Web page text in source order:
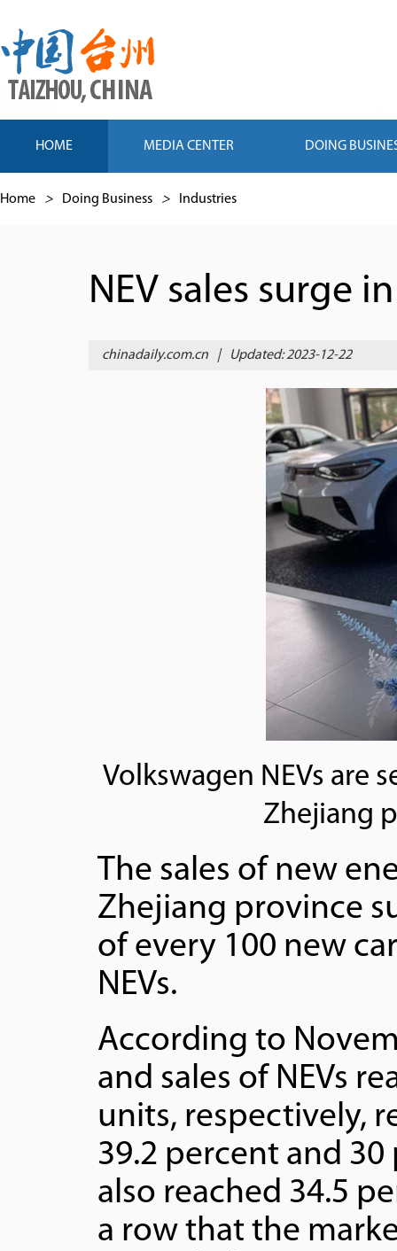
HOME MEDIA CENTER DOING
Home > Doing Business > Industries
NEV sales surge
chinadaily.com.cn | Updated: 2023-12-22
Volkswagen NEVs are
Zhejiang
The sales of new
Zhejiang province
of every 100 new
NEVs.
According to
and sales of NEVs
units, respectively,
39.2 percent and
also reached 34.5
a row that the